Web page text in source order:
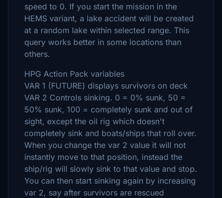
speed to 0. If you start the mission in the
HEMS variant, a lake accident will be created
at a random lake within selected range. This
query works better in some locations than
others.
HPG Action Pack variables
VAR 1 (FUTURE) displays survivors on deck
VAR 2 Controls sinking. 0 = 0% sunk, 50 =
50% sunk, 100 = completely sunk and out of
sight, except the oil rig which doesn't
completely sink and boats/ships that roll over.
When you change the var 2 value it will not
instantly move to that position, instead the
ship/rig will slowly sink to that value and stop.
You can then start sinking again by increasing
var 2, say after survivors are rescued